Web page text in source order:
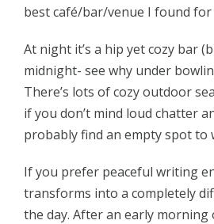
best café/bar/venue I found
At night it’s a hip yet cozy bar
midnight- see why under
There’s lots of cozy outdoor
if you don’t mind loud chatter
probably find an empty spot to
If you prefer peaceful writing
transforms into a completely
the day. After an early morning